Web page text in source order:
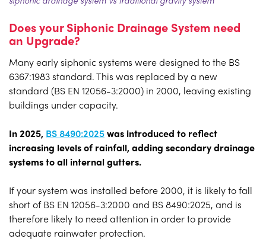
Does your Siphonic Drainage System need
an Upgrade?
Many early siphonic systems were designed to the BS
6367:1983 standard. This was replaced by a new
standard (BS EN 12056-3:2000) in 2000, leaving existing
buildings under capacity.
In 2025, BS 8490:2025was introduced to reflect
increasing levels of rainfall, adding secondary drainage
systems to all internal gutters.
If your system was installed before 2000, it is likely to fall
short of BS EN 12056-3:2000 and BS 8490:2025, and is
therefore likely to need attention in order to provide
adequate rainwater protection.